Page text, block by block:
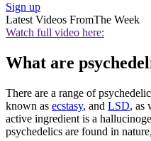
Sign up
Latest Videos FromThe Week
Watch full video here:
What are
There are a range of
known as ecstasy, and LSD, as
active ingredient is a
psychedelics are found in